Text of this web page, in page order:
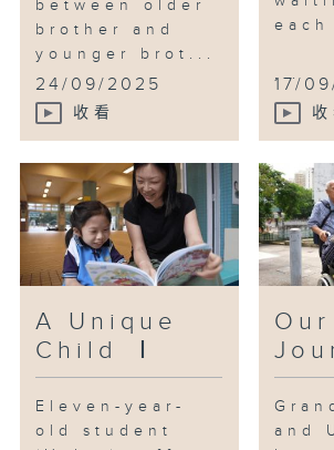
him while allowing
some much-needed
between older
brother and
younger brot...
24/09/2025
收看
...
17/
收
A Unique
Child Ⅰ
Eleven-year-
old student
and